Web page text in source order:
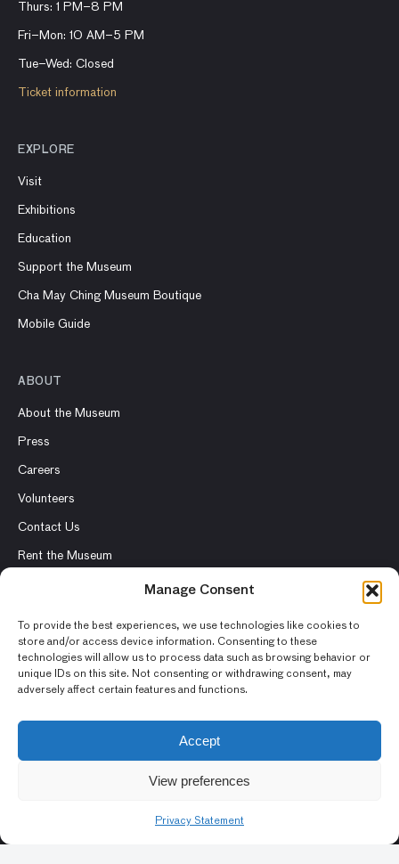
Manage Consent
To provide the best experiences, we use technologies like cookies to
store and/or access device information. Consenting to these
technologies will allow us to process data such as browsing behavior or
unique IDs on this site. Not consenting or withdrawing consent, may
adversely affect certain features and functions.
Accept
View preferences
Privacy Statement
Thurs: 1 PM–8 PM
Fri–Mon: 10 AM–5 PM
Tue–Wed: Closed
Ticket information
EXPLORE
Visit
Exhibitions
Education
Support the Museum
Cha May Ching Museum Boutique
Mobile Guide
ABOUT
About the Museum
Press
Careers
Volunteers
Contact Us
Rent the Museum
© 2026 Asian Art Museum – Chong-Moon Lee Center for Asian
Art and Culture
Terms and Conditions
Privacy Policy
Photography and Image Rights